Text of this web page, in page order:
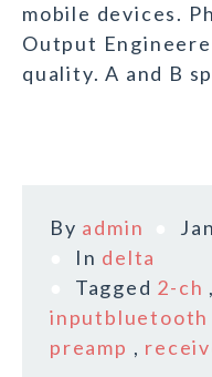
mobile devices.
Output
quality. A and B
By admin
In delta
Tagged 2-ch ,
inputbluetooth
preamp ,